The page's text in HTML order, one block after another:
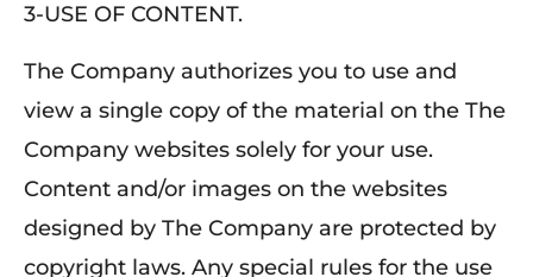
3-USE OF CONTENT.
The Company authorizes you to use and
view a single copy of the material on the The
Company websites solely for your use.
Content and/or images on the websites
designed by The Company are protected by
copyright laws. Any special rules for the use